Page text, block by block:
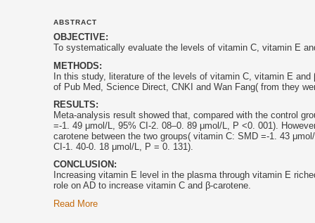
ABSTRACT
OBJECTIVE:
To systematically evaluate the levels of vitamin C, vitamin E
METHODS:
In this study, literature of the levels of vitamin C, vitamin E and
of Pub Med, Science Direct, CNKI and Wan Fang( from they
RESULTS:
Meta-analysis result showed that, compared with the control
=-1. 49 μmol/L, 95% CI-2. 08–0. 89 μmol/L, P <0. 001).
carotene between the two groups( vitamin C: SMD =-1. 43
CI-1. 40-0. 18 μmol/L, P = 0. 131).
CONCLUSION:
Increasing vitamin E level in the plasma through vitamin E
role on AD to increase vitamin C and β-carotene.
Read More